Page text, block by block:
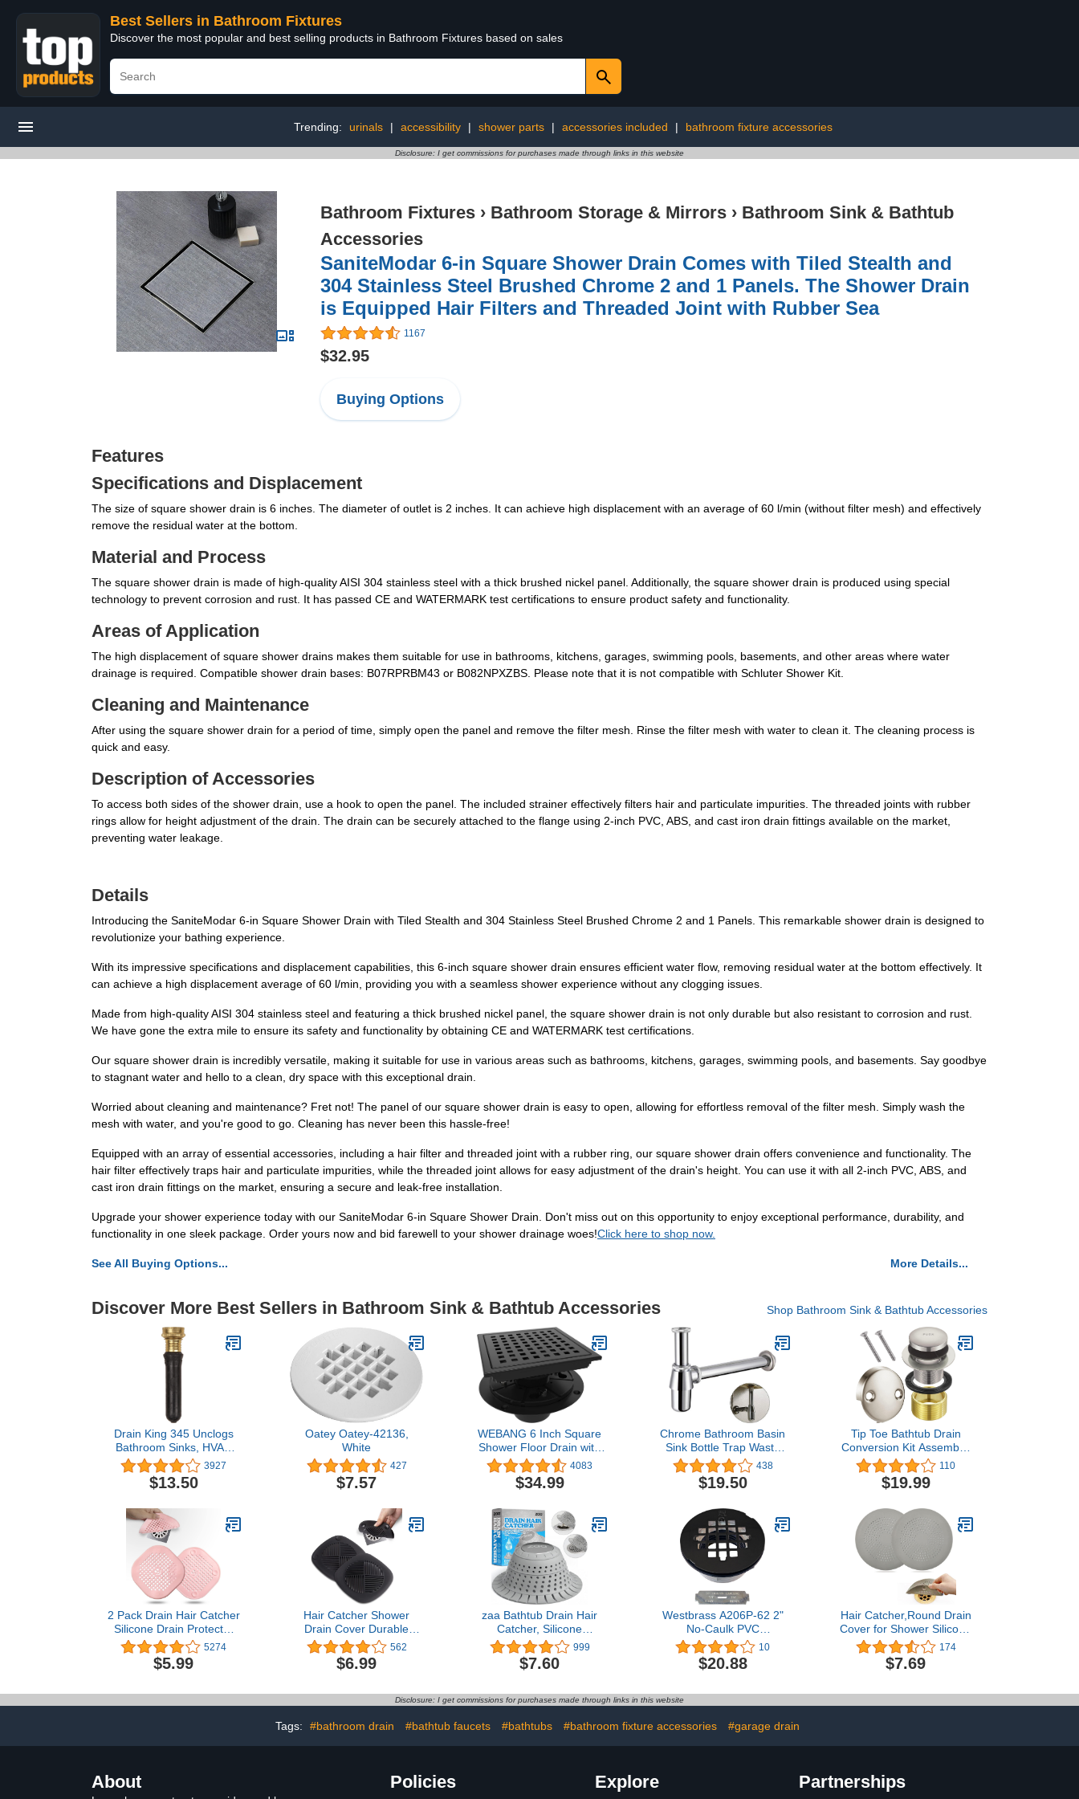
Best Sellers in Bathroom Fixtures
Discover the most popular and best selling products in Bathroom Fixtures based on sales
Trending: urinals | accessibility | shower parts | accessories included | bathroom fixture accessories
Disclosure: I get commissions for purchases made through links in this website
Bathroom Fixtures › Bathroom Storage & Mirrors › Bathroom Sink & Bathtub
Accessories
SaniteModar 6-in Square Shower Drain Comes with Tiled Stealth and
304 Stainless Steel Brushed Chrome 2 and 1 Panels. The Shower Drain
is Equipped Hair Filters and Threaded Joint with Rubber Sea
1167
$32.95
Buying Options
Features
Specifications and Displacement
The size of square shower drain is 6 inches. The diameter of outlet is 2 inches. It can achieve high displacement with an average of 60 l/min (without filter mesh) and effectively
remove the residual water at the bottom.
Material and Process
The square shower drain is made of high-quality AISI 304 stainless steel with a thick brushed nickel panel. Additionally, the square shower drain is produced using special
technology to prevent corrosion and rust. It has passed CE and WATERMARK test certifications to ensure product safety and functionality.
Areas of Application
The high displacement of square shower drains makes them suitable for use in bathrooms, kitchens, garages, swimming pools, basements, and other areas where water
drainage is required. Compatible shower drain bases: B07RPRBM43 or B082NPXZBS. Please note that it is not compatible with Schluter Shower Kit.
Cleaning and Maintenance
After using the square shower drain for a period of time, simply open the panel and remove the filter mesh. Rinse the filter mesh with water to clean it. The cleaning process is
quick and easy.
Description of Accessories
To access both sides of the shower drain, use a hook to open the panel. The included strainer effectively filters hair and particulate impurities. The threaded joints with rubber
rings allow for height adjustment of the drain. The drain can be securely attached to the flange using 2-inch PVC, ABS, and cast iron drain fittings available on the market,
preventing water leakage.
Details
Introducing the SaniteModar 6-in Square Shower Drain with Tiled Stealth and 304 Stainless Steel Brushed Chrome 2 and 1 Panels. This remarkable shower drain is designed to
revolutionize your bathing experience.
With its impressive specifications and displacement capabilities, this 6-inch square shower drain ensures efficient water flow, removing residual water at the bottom effectively. It
can achieve a high displacement average of 60 l/min, providing you with a seamless shower experience without any clogging issues.
Made from high-quality AISI 304 stainless steel and featuring a thick brushed nickel panel, the square shower drain is not only durable but also resistant to corrosion and rust.
We have gone the extra mile to ensure its safety and functionality by obtaining CE and WATERMARK test certifications.
Our square shower drain is incredibly versatile, making it suitable for use in various areas such as bathrooms, kitchens, garages, swimming pools, and basements. Say goodbye
to stagnant water and hello to a clean, dry space with this exceptional drain.
Worried about cleaning and maintenance? Fret not! The panel of our square shower drain is easy to open, allowing for effortless removal of the filter mesh. Simply wash the
mesh with water, and you're good to go. Cleaning has never been this hassle-free!
Equipped with an array of essential accessories, including a hair filter and threaded joint with a rubber ring, our square shower drain offers convenience and functionality. The
hair filter effectively traps hair and particulate impurities, while the threaded joint allows for easy adjustment of the drain's height. You can use it with all 2-inch PVC, ABS, and
cast iron drain fittings on the market, ensuring a secure and leak-free installation.
Upgrade your shower experience today with our SaniteModar 6-in Square Shower Drain. Don't miss out on this opportunity to enjoy exceptional performance, durability, and
functionality in one sleek package. Order yours now and bid farewell to your shower drainage woes!Click here to shop now.
See All Buying Options... More Details...
Discover More Best Sellers in Bathroom Sink & Bathtub Accessories Shop Bathroom Sink & Bathtub Accessories
Drain King 345 Unclogs
Bathroom Sinks, HVAC
Condensation Drain, and
Swimming Pool Drains,
.75 to 1.5 Inch
3927
$13.50
Oatey Oatey-42136,
White
427
$7.57
WEBANG 6 Inch Square
Shower Floor Drain with
Flange,Quadrato Pattern
Grate Removable,Food-
Grade SUS 304 Stainless
Certified,Matte Black
4083
$34.99
Chrome Bathroom Basin
Sink Bottle Trap Waste
Pipe 1-1/4 inch Slip Inlet
Drain Tube Kit …
438
$19.50
Tip Toe Bathtub Drain
Conversion Kit Assembly,
Tub Drain Plug Trim Set
Bath Tub Drain Stopper
with Two-Hole Overflow
Nickel)
110
$19.99
2 Pack Drain Hair Catcher
Silicone Drain Protector
Bathroom Accessories
Hair Stopper Drain Cover
for Shower Kitchen
5274
$5.99
Hair Catcher Shower
Drain Cover Durable
Silicone 5.5 Inches Drain
Plug Drain Protector Hair
Stopper for Kitchen
Accessories and Laundry
562
$6.99
zaa Bathtub Drain Hair
Catcher, Silicone
Collapsible 1 Pack Drain
Protector for Pop-Up and
Regular Drains of Shower,
Sink
999
$7.60
Westbrass A206P-62 2"
No-Caulk PVC
Compression Shower
Drain with 4-1/4" Round
Grid Cover, 1-Pack, Matte
10
$20.88
Hair Catcher,Round Drain
Cover for Shower Silicone
Hair Stopper with Suction
Cups,Easy to Install Suit
for
2 Pack(Grey)
174
$7.69
Disclosure: I get commissions for purchases made through links in this website
Tags: #bathroom drain #bathtub faucets #bathtubs #bathroom fixture accessories #garage drain
About Policies Explore Partnerships